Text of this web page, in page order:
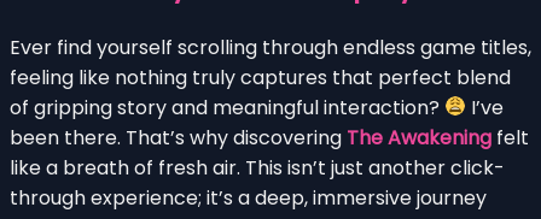
Ever find yourself scrolling through endless game titles,
feeling like nothing truly captures that perfect blend
of gripping story and meaningful interaction?
I’ve
been there. That’s why discovering The Awakening felt
like a breath of fresh air. This isn’t just another click-
through experience; it’s a deep, immersive journey